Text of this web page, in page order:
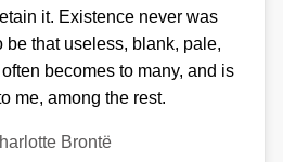
it. Existence never was
be that useless, blank, pale,
becomes to many, and is
me, among the rest.
Brontë